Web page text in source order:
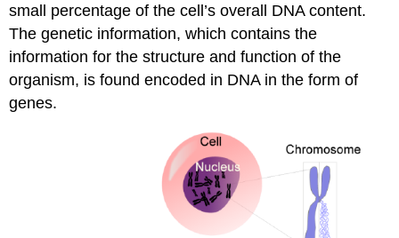
small percentage of the cell’s overall DNA content.
The genetic information, which contains the
information for the structure and function of the
organism, is found encoded in DNA in the form of
genes.